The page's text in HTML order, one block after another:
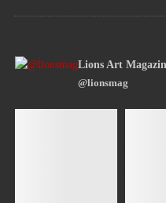
Lions Art
@lionsmag